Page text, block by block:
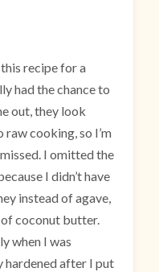
recipe for a
had the chance to
out, they look
raw cooking, so I’m
I omitted the
I didn’t have
instead of agave,
coconut butter.
when I was
hardened after I put